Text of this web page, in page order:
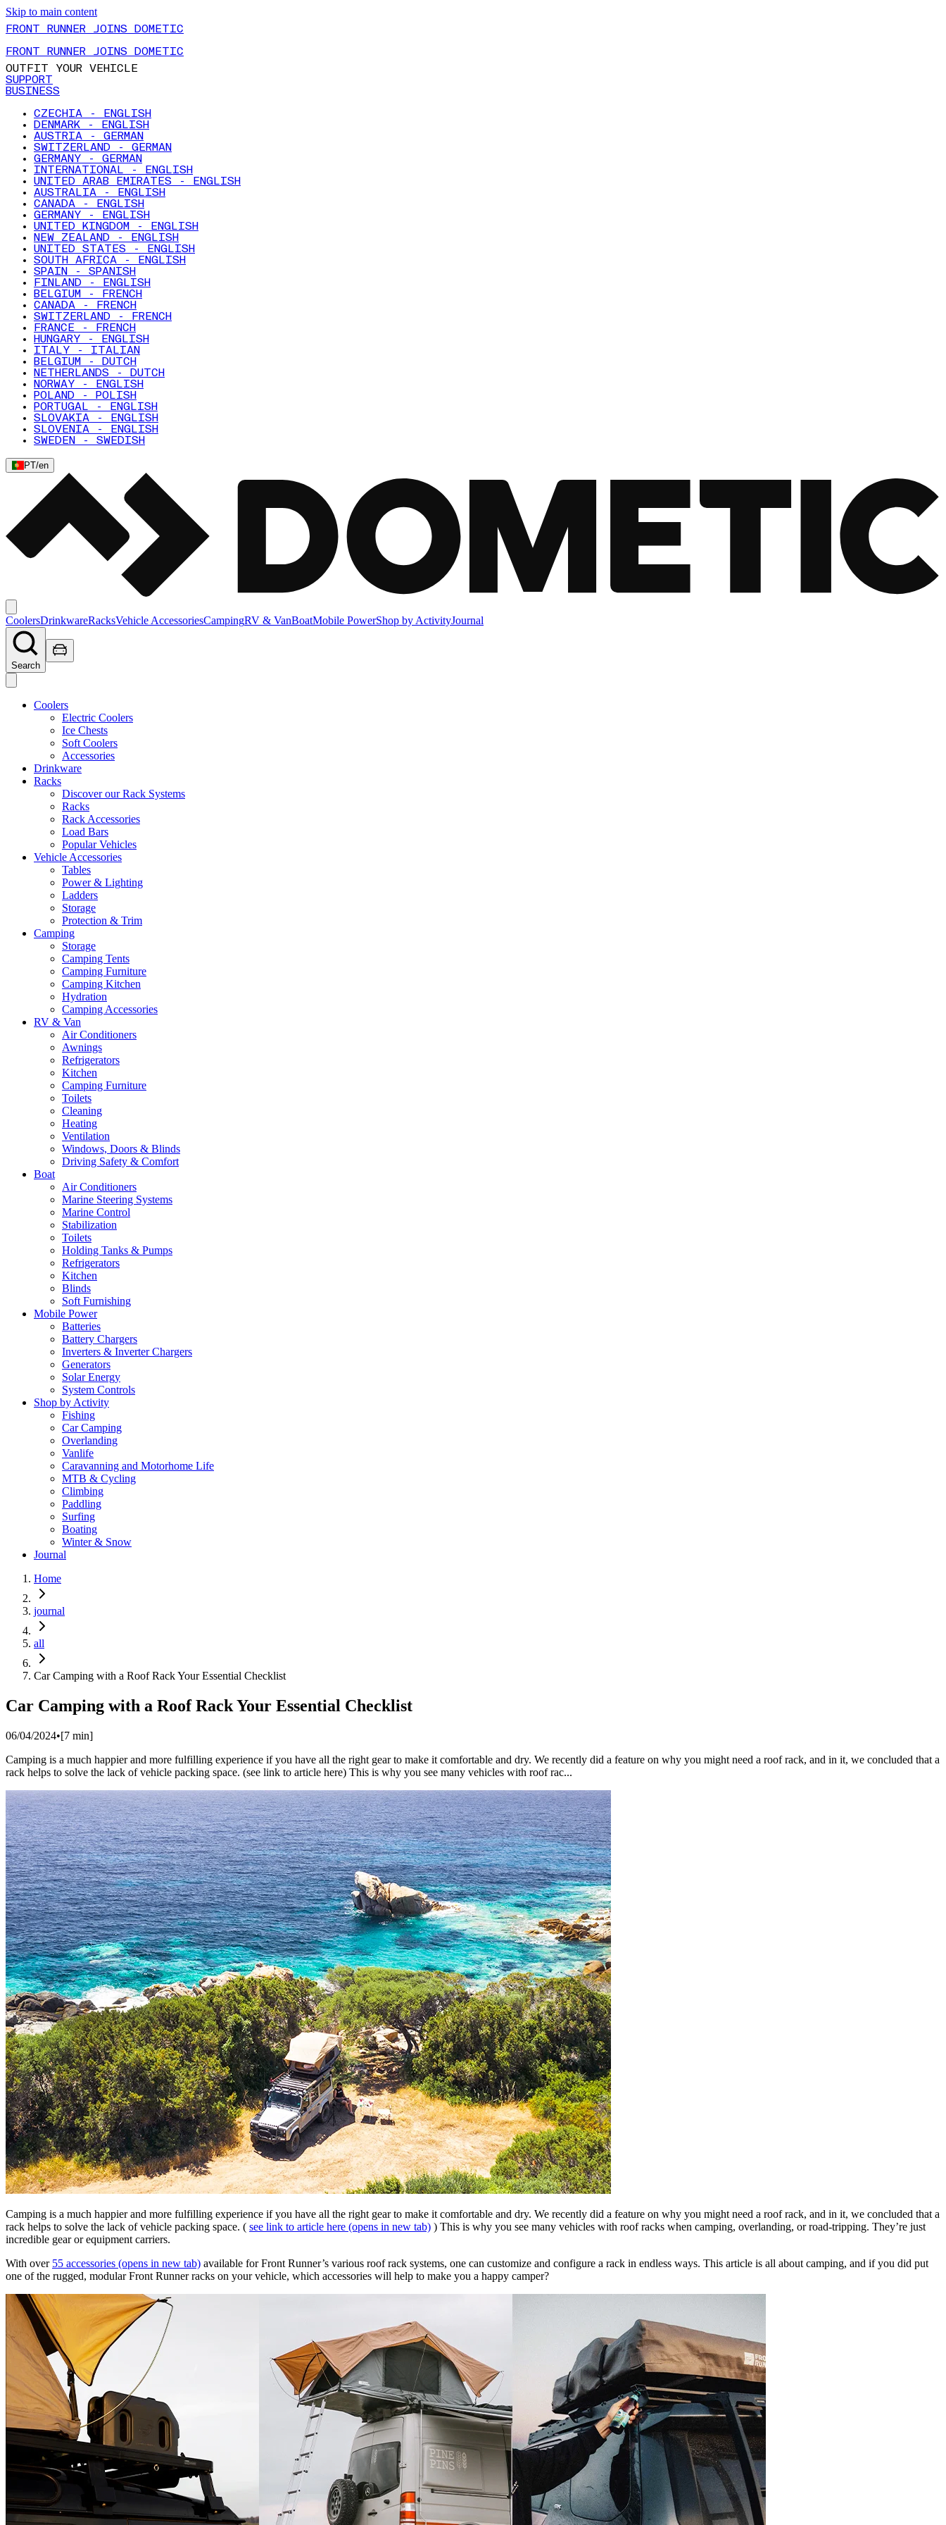
Skip to main content
FRONT RUNNER JOINS DOMETIC
FRONT RUNNER JOINS DOMETIC
OUTFIT YOUR VEHICLE
SUPPORT
BUSINESS
CZECHIA - ENGLISH
DENMARK - ENGLISH
AUSTRIA - GERMAN
SWITZERLAND - GERMAN
GERMANY - GERMAN
INTERNATIONAL - ENGLISH
UNITED ARAB EMIRATES - ENGLISH
AUSTRALIA - ENGLISH
CANADA - ENGLISH
GERMANY - ENGLISH
UNITED KINGDOM - ENGLISH
NEW ZEALAND - ENGLISH
UNITED STATES - ENGLISH
SOUTH AFRICA - ENGLISH
SPAIN - SPANISH
FINLAND - ENGLISH
BELGIUM - FRENCH
CANADA - FRENCH
SWITZERLAND - FRENCH
FRANCE - FRENCH
HUNGARY - ENGLISH
ITALY - ITALIAN
BELGIUM - DUTCH
NETHERLANDS - DUTCH
NORWAY - ENGLISH
POLAND - POLISH
PORTUGAL - ENGLISH
SLOVAKIA - ENGLISH
SLOVENIA - ENGLISH
SWEDEN - SWEDISH
PT/en
CoolersDrinkwareRacksVehicle AccessoriesCampingRV & VanBoatMobile PowerShop by ActivityJournal
Search
Coolers
Electric Coolers
Ice Chests
Soft Coolers
Accessories
Drinkware
Racks
Discover our Rack Systems
Racks
Rack Accessories
Load Bars
Popular Vehicles
Vehicle Accessories
Tables
Power & Lighting
Ladders
Storage
Protection & Trim
Camping
Storage
Camping Tents
Camping Furniture
Camping Kitchen
Hydration
Camping Accessories
RV & Van
Air Conditioners
Awnings
Refrigerators
Kitchen
Camping Furniture
Toilets
Cleaning
Heating
Ventilation
Windows, Doors & Blinds
Driving Safety & Comfort
Boat
Air Conditioners
Marine Steering Systems
Marine Control
Stabilization
Toilets
Holding Tanks & Pumps
Refrigerators
Kitchen
Blinds
Soft Furnishing
Mobile Power
Batteries
Battery Chargers
Inverters & Inverter Chargers
Generators
Solar Energy
System Controls
Shop by Activity
Fishing
Car Camping
Overlanding
Vanlife
Caravanning and Motorhome Life
MTB & Cycling
Climbing
Paddling
Surfing
Boating
Winter & Snow
Journal
Home
journal
all
Car Camping with a Roof Rack Your Essential Checklist
Car Camping with a Roof Rack Your Essential Checklist
06/04/2024•[7 min]
Camping is a much happier and more fulfilling experience if you have all the right gear to make it comfortable and dry. We recently did a feature on why you might need a roof rack, and in it, we concluded that a
rack helps to solve the lack of vehicle packing space. (see link to article here) This is why you see many vehicles with roof rac...
Camping is a much happier and more fulfilling experience if you have all the right gear to make it comfortable and dry. We recently did a feature on why you might need a roof rack, and in it, we concluded that a
rack helps to solve the lack of vehicle packing space. ( see link to article here (opens in new tab) ) This is why you see many vehicles with roof racks when camping, overlanding, or road-tripping. They’re just
incredible gear or equipment carriers. ​
With over 55 accessories (opens in new tab) available for Front Runner’s various roof rack systems, one can customize and configure a rack in endless ways. This article is all about camping, and if you did put
one of the rugged, modular Front Runner racks on your vehicle, which accessories will help to make you a happy camper? ​